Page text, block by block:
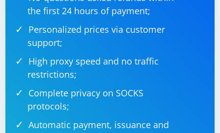
8. Run in Headless Mode
If you are running your script in headless mode, ensure
that your machine has the necessary dependencies for
headless browsing.
chrome_path = "/path/to/chromedriver"  #
Replace with the actual path
options.add_argument('--headless')
the first 24 hours of payment;
Personalized prices via customer
support;
High proxy speed and no traffic
restrictions;
Complete privacy on SOCKS
protocols;
Automatic payment, issuance and